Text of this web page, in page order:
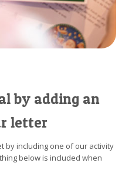
by adding an
letter
by including one of our activity
below is included when